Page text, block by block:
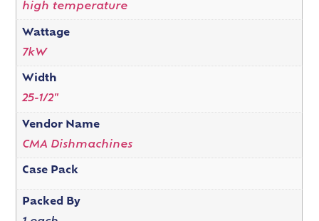
high temperature
Wattage
7kW
Width
25-1/2"
Vendor Name
CMA Dishmachines
Case Pack
Packed By